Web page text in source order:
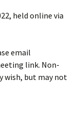
held online via
email
link. Non-
wish, but may not